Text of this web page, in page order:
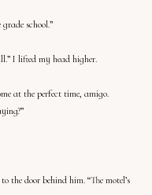
school.”
I lifted my head higher.
at the perfect time, amigo.
the door behind him. “The motel’s